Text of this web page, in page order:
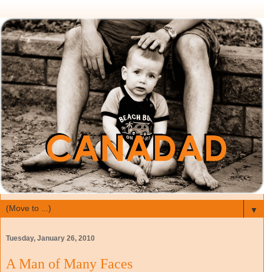
▼
Tuesday, January 26, 2010
A Man of Many Faces